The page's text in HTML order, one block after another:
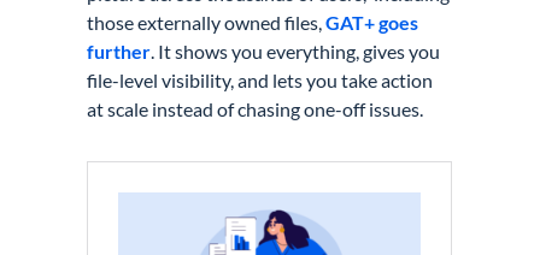
those externally owned files,GAT+ goes
further. It shows you everything, gives you
file-level visibility, and lets you take action
at scale instead of chasing one-off issues.